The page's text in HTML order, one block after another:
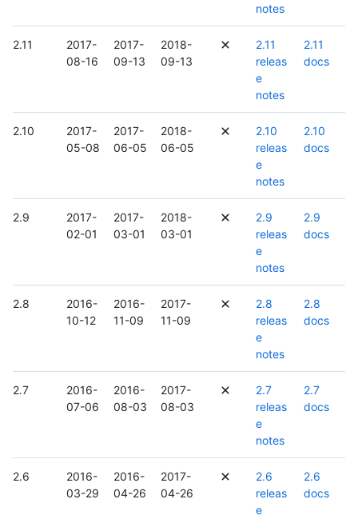
notes
2.11
2017-
08-16
2017-
09-13
2018-
09-13
2.11
releas
e
notes
2.11
docs
2.10
2017-
05-08
2017-
06-05
2018-
06-05
2.10
releas
e
notes
2.10
docs
2.9
2017-
02-01
2017-
03-01
2018-
03-01
2.9
releas
e
notes
2.9
docs
2.8
2016-
10-12
2016-
11-09
2017-
11-09
2.8
releas
e
notes
2.8
docs
2.7
2016-
07-06
2016-
08-03
2017-
08-03
2.7
releas
e
notes
2.7
docs
2.6
2016-
03-29
2016-
04-26
2017-
04-26
2.6
releas
e
2.6
docs